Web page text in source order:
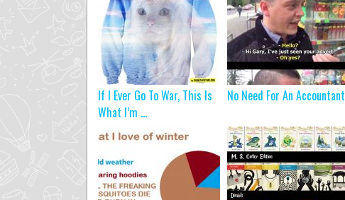
If I Ever Go To War, This Is
What I’m ...
No Need For An Accountant